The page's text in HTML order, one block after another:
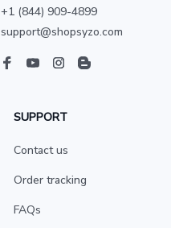
+1 (844) 909-4899
support@shopsyzo.com
SUPPORT
Contact us
Order tracking
FAQs